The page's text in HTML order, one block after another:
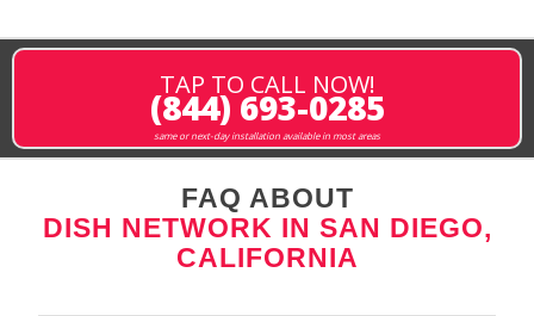
TAP TO CALL NOW!
(844) 693-0285
same or next-day installation available in most areas
FAQ ABOUT
DISH NETWORK IN SAN DIEGO,
CALIFORNIA